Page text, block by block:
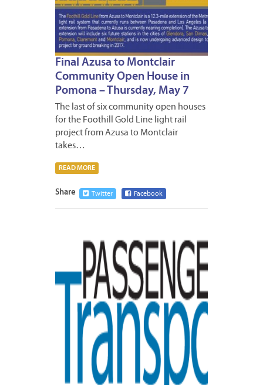
Final Azusa to Montclair
Community Open House in
Pomona – Thursday, May 7
The last of six community open houses
for the Foothill Gold Line light rail
project from Azusa to Montclair
takes…
READ MORE
Share Twitter Facebook